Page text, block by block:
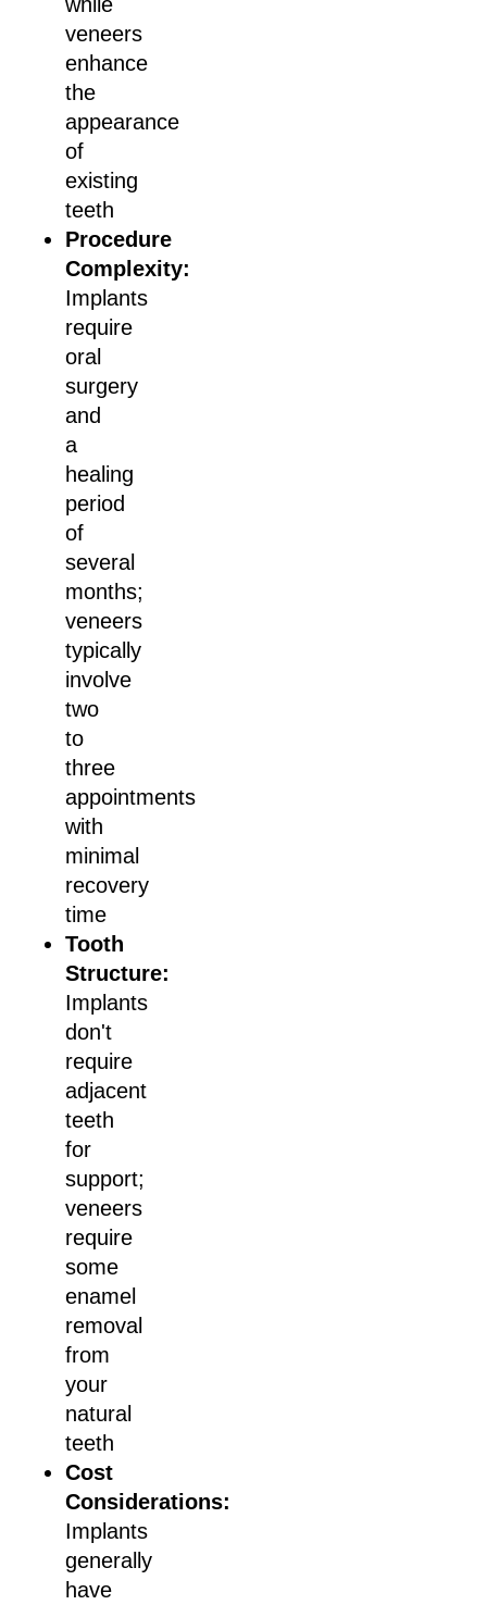
veneers
enhance
the
appearance
of
existing
teeth
Procedure
Complexity:
Implants
require
oral
surgery
and
a
healing
period
of
several
months;
veneers
typically
involve
two
to
three
appointments
with
minimal
recovery
time
Tooth
Structure:
Implants
don't
require
adjacent
teeth
for
support;
veneers
require
some
enamel
removal
from
your
natural
teeth
Cost
Considerations:
Implants
generally
have